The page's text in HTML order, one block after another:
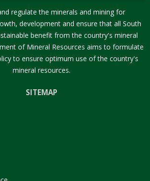
regulate the minerals and mining for
development and ensure that all South
benefit from the country's mineral
of Mineral Resources aims to formulate
to ensure optimum use of the country's
mineral resources.
SITEMAP